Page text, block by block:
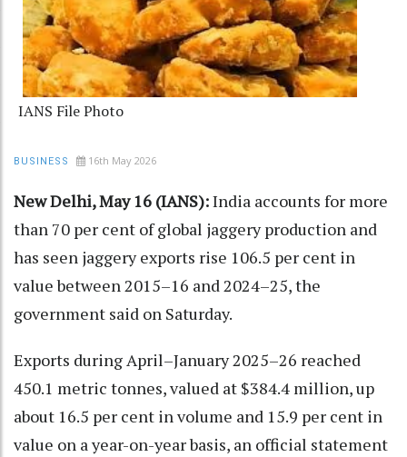
IANS File Photo
BUSINESS 16th May 2026
New Delhi, May 16 (IANS):India accounts for more
than 70 per cent of global jaggery production and
has seen jaggery exports rise 106.5 per cent in
value between 2015–16 and 2024–25, the
government said on Saturday.
Exports during April–January 2025–26 reached
450.1 metric tonnes, valued at $384.4 million, up
about 16.5 per cent in volume and 15.9 per cent in
value on a year-on-year basis, an official statement